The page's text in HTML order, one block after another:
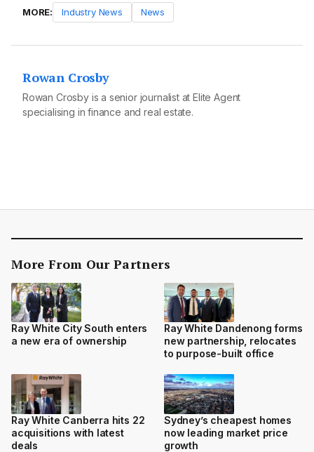
MORE: Industry News News
Rowan Crosby
Rowan Crosby is a senior journalist at Elite Agent
specialising in finance and real estate.
More From Our Partners
Ray White City South enters
a new era of ownership
Ray White Dandenong forms
new partnership, relocates
to purpose-built office
Ray White Canberra hits 22
acquisitions with latest
deals
Sydney’s cheapest homes
now leading market price
growth